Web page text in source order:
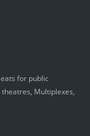
for public
Multiplexes,